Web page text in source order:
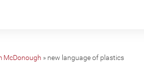
McDonough » new language of plastics